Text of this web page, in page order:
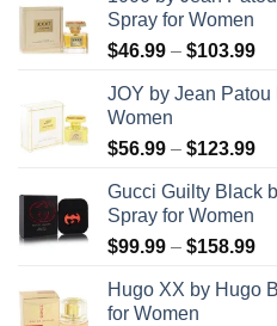
Spray for Women
$46.99 – $103.99
JOY by Jean Patou
Women
$56.99 – $123.99
Gucci Guilty Black
Spray for Women
$99.99 – $158.99
Hugo XX by Hugo
for Women